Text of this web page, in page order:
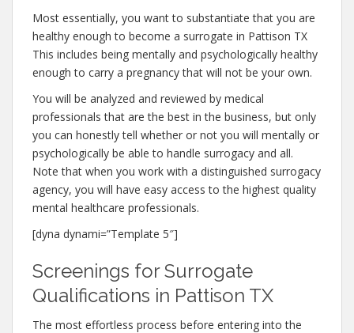
Most essentially, you want to substantiate that you are
healthy enough to become a surrogate in Pattison TX
This includes being mentally and psychologically healthy
enough to carry a pregnancy that will not be your own.
You will be analyzed and reviewed by medical
professionals that are the best in the business, but only
you can honestly tell whether or not you will mentally or
psychologically be able to handle surrogacy and all.
Note that when you work with a distinguished surrogacy
agency, you will have easy access to the highest quality
mental healthcare professionals.
[dyna dynami=”Template 5″]
Screenings for Surrogate
Qualifications in Pattison TX
The most effortless process before entering into the